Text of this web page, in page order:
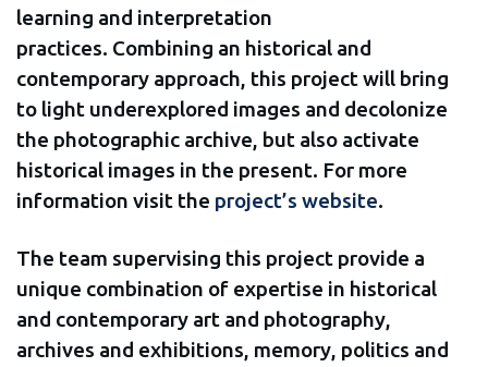
learning and interpretation
practices. Combining an historical and
contemporary approach, this project will bring
to light underexplored images and decolonize
the photographic archive, but also activate
historical images in the present. For more
information visit the project’s website.
The team supervising this project provide a
unique combination of expertise in historical
and contemporary art and photography,
archives and exhibitions, memory, politics and